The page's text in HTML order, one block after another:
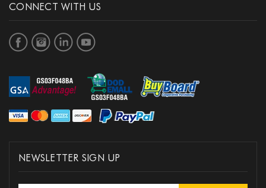
CONNECT WITH US
NEWSLETTER SIGN UP